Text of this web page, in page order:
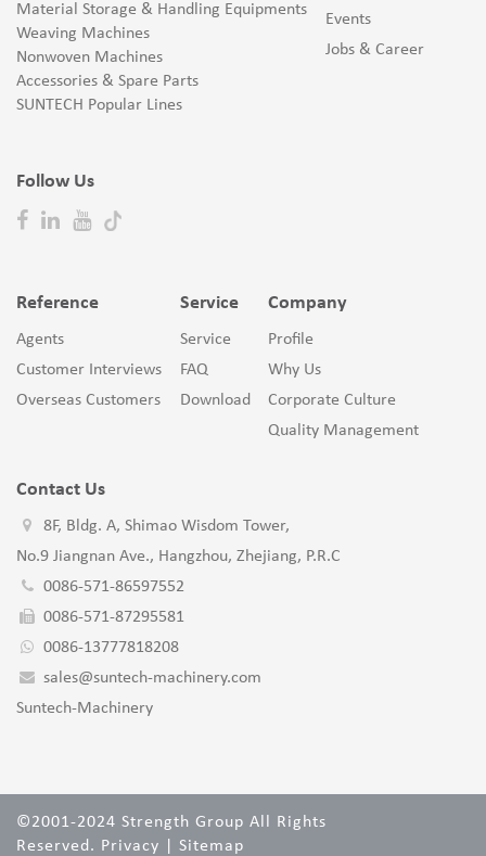
Material Storage & Handling Equipments
Weaving Machines
Nonwoven Machines
Accessories & Spare Parts
SUNTECH Popular Lines
Follow Us
Events
Jobs & Career
Reference
Agents
Customer Interviews
Overseas Customers
Service
Service
FAQ
Download
Company
Profile
Why Us
Corporate Culture
Quality Management
Contact Us
8F, Bldg. A, Shimao Wisdom Tower,
No.9 Jiangnan Ave., Hangzhou, Zhejiang, P.R.C
0086-571-86597552
0086-571-87295581
0086-13777818208
sales@suntech-machinery.com
Suntech-Machinery
©2001-2024 Strength Group All Rights
Reserved. Privacy Sitemap